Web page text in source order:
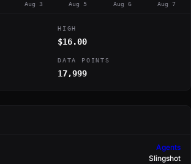
Aug 3 Aug 5 Aug 6 Aug 7
HIGH
$16.00
DATA POINTS
17,999
Agents
Slingshot